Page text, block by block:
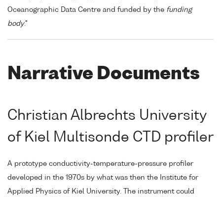
Oceanographic Data Centre and funded by the funding
body."
Narrative Documents
Christian Albrechts University
of Kiel Multisonde CTD profiler
A prototype conductivity-temperature-pressure profiler
developed in the 1970s by what was then the Institute for
Applied Physics of Kiel University. The instrument could